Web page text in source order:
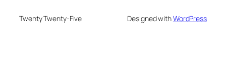
Twenty Twenty-Five Designed withWordPress